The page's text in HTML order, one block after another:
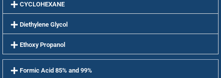
CYCLOHEXANE
Diethylene Glycol
Ethoxy Propanol
Formic Acid 85% and 99%